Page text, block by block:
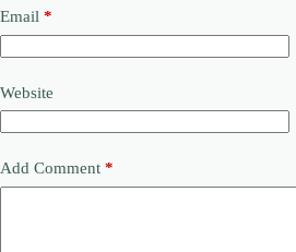
Email *
Website
Add Comment *